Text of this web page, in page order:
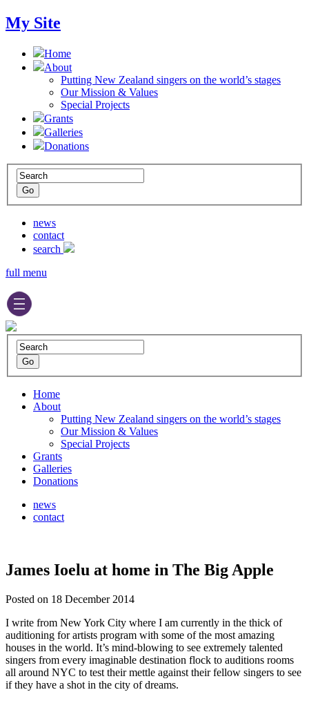
My Site
Home
About
Putting New Zealand singers on the world’s stages
Our Mission & Values
Special Projects
Grants
Galleries
Donations
news
contact
search
full menu
Home
About
Putting New Zealand singers on the world’s stages
Our Mission & Values
Special Projects
Grants
Galleries
Donations
news
contact
James Ioelu at home in The Big Apple
Posted on 18 December 2014
I write from New York City where I am currently in the thick of
auditioning for artists program with some of the most amazing
houses in the world. It’s mind-blowing to see extremely talented
singers from every imaginable destination flock to auditions rooms
all around NYC to test their mettle against their fellow singers to see
if they have a shot in the city of dreams.